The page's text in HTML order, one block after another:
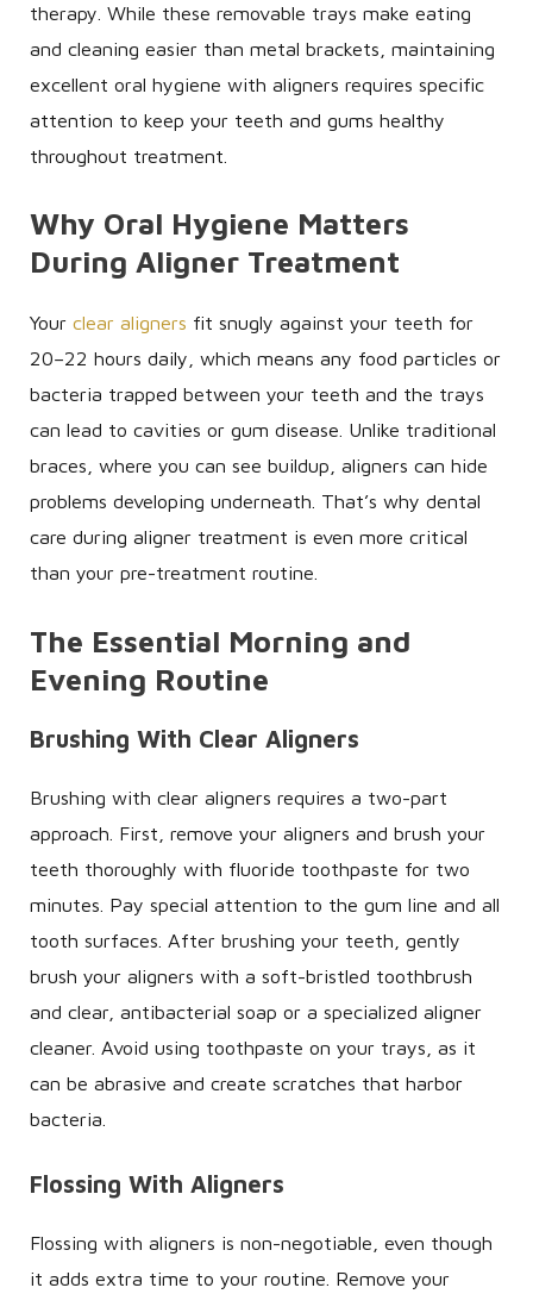
therapy. While these removable trays make eating
and cleaning easier than metal brackets, maintaining
excellent oral hygiene with aligners requires specific
attention to keep your teeth and gums healthy
throughout treatment.
Why Oral Hygiene Matters
During Aligner Treatment
Yourclear aligners fit snugly against your teeth for
20–22 hours daily, which means any food particles or
bacteria trapped between your teeth and the trays
can lead to cavities or gum disease. Unlike traditional
braces, where you can see buildup, aligners can hide
problems developing underneath. That’s why dental
care during aligner treatment is even more critical
than your pre-treatment routine.
The Essential Morning and
Evening Routine
Brushing With Clear Aligners
Brushing with clear aligners requires a two-part
approach. First, remove your aligners and brush your
teeth thoroughly with fluoride toothpaste for two
minutes. Pay special attention to the gum line and all
tooth surfaces. After brushing your teeth, gently
brush your aligners with a soft-bristled toothbrush
and clear, antibacterial soap or a specialized aligner
cleaner. Avoid using toothpaste on your trays, as it
can be abrasive and create scratches that harbor
bacteria.
Flossing With Aligners
Flossing with aligners is non-negotiable, even though
it adds extra time to your routine. Remove your